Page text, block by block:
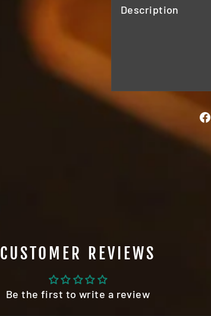
Description
CUSTOMER REVIEWS
Be the first to write a review